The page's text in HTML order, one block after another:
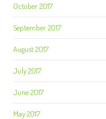
October 2017
September 2017
August 2017
July 2017
June 2017
May 2017